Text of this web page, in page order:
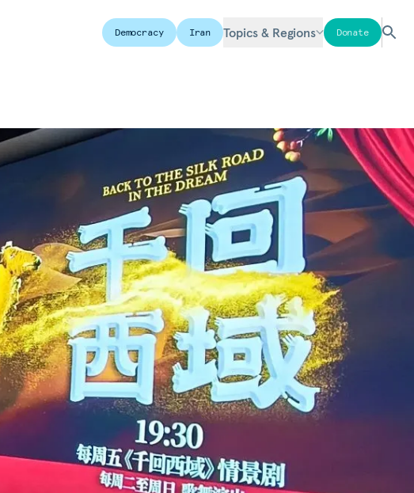
Democracy Iran Topics & Regions Donate